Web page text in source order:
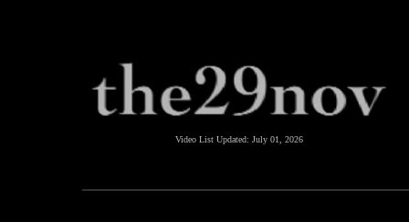
Video List Updated: July 01, 2026